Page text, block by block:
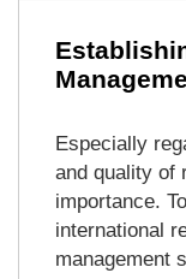
Especially
and quality of
importance.
international
management